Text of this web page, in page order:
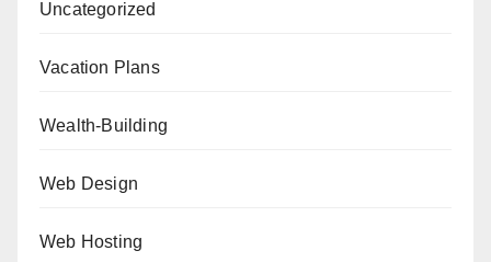
Uncategorized
Vacation Plans
Wealth-Building
Web Design
Web Hosting